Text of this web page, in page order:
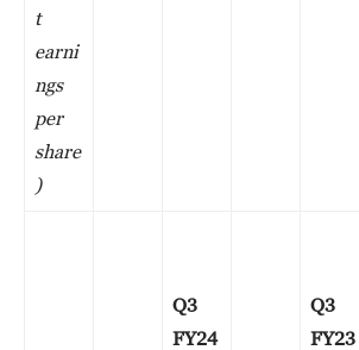
t
earni
ngs
per
share
)
Q3
FY24
Q3
FY23